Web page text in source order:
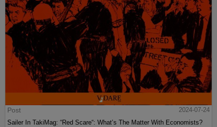
Post
2024-07-24
Sailer In TakiMag: “Red Scare“: What’s The Matter With Economists?